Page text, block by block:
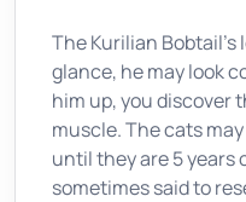
The Kurilian
glance, he may look
him up, you discover
muscle. The cats
until they are 5 years
sometimes said to